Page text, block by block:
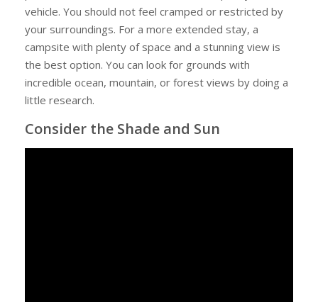
vehicle. You should not feel cramped or restricted by
your surroundings. For a more extended stay, a
campsite with plenty of space and a stunning view is
the best option. You can look for grounds with
incredible ocean, mountain, or forest views by doing a
little research.
Consider the Shade and Sun